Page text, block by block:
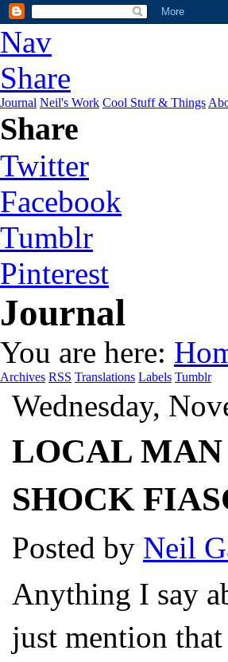
Nav
Share
Journal Neil's Work Cool Stuff & Things
Share
Twitter
Facebook
Tumblr
Pinterest
Journal
You are here:
Archives RSS Translations Labels Tumblr
Wednesday,
LOCAL
SHOCK
Posted by Neil
Anything I say
just mention that